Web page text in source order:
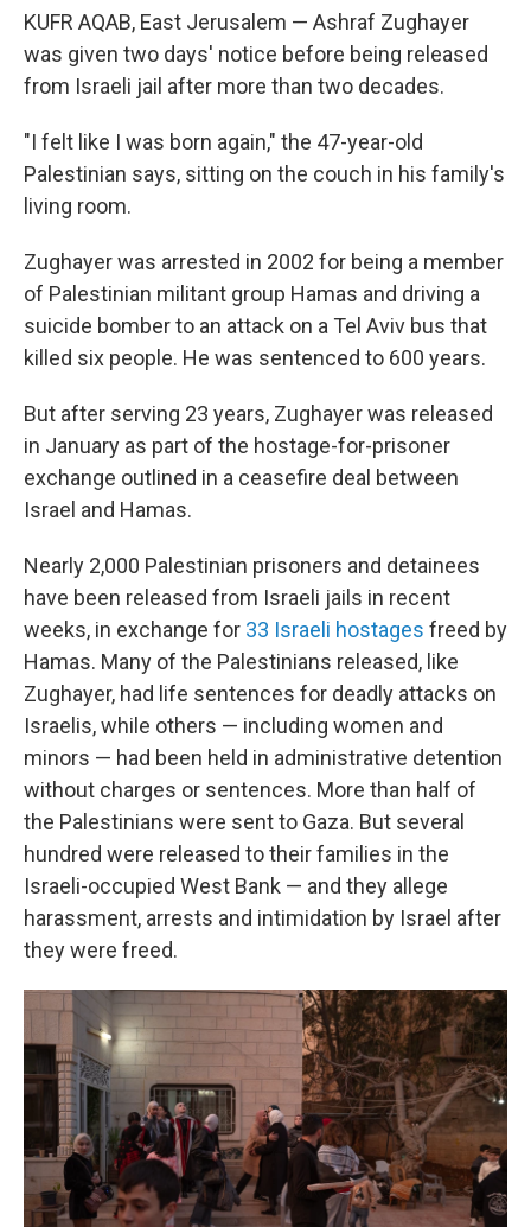
KUFR AQAB, East Jerusalem — Ashraf Zughayer
was given two days' notice before being released
from Israeli jail after more than two decades.
"I felt like I was born again," the 47-year-old
Palestinian says, sitting on the couch in his family's
living room.
Zughayer was arrested in 2002 for being a member
of Palestinian militant group Hamas and driving a
suicide bomber to an attack on a Tel Aviv bus that
killed six people. He was sentenced to 600 years.
But after serving 23 years, Zughayer was released
in January as part of the hostage-for-prisoner
exchange outlined in a ceasefire deal between
Israel and Hamas.
Nearly 2,000 Palestinian prisoners and detainees
have been released from Israeli jails in recent
weeks, in exchange for 33 Israeli hostages freed by
Hamas. Many of the Palestinians released, like
Zughayer, had life sentences for deadly attacks on
Israelis, while others — including women and
minors — had been held in administrative detention
without charges or sentences. More than half of
the Palestinians were sent to Gaza. But several
hundred were released to their families in the
Israeli-occupied West Bank — and they allege
harassment, arrests and intimidation by Israel after
they were freed.